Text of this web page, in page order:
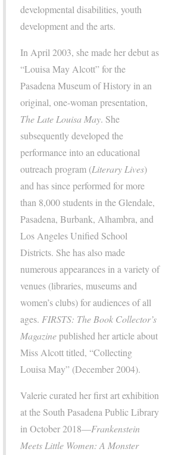
developmental disabilities, youth
development and the arts.
In April 2003, she made her debut as
“Louisa May Alcott” for the
Pasadena Museum of History in an
original, one-woman presentation,
The Late Louisa May. She
subsequently developed the
performance into an educational
outreach program (Literary Lives)
and has since performed for more
than 8,000 students in the Glendale,
Pasadena, Burbank, Alhambra, and
Los Angeles Unified School
Districts. She has also made
numerous appearances in a variety of
venues (libraries, museums and
women’s clubs) for audiences of all
ages. FIRSTS: The Book Collector’s
Magazinepublished her article about
Miss Alcott titled, “Collecting
Louisa May” (December 2004).
Valerie curated her first art exhibition
at the South Pasadena Public Library
in October 2018—Frankenstein
Meets Little Women: A Monster